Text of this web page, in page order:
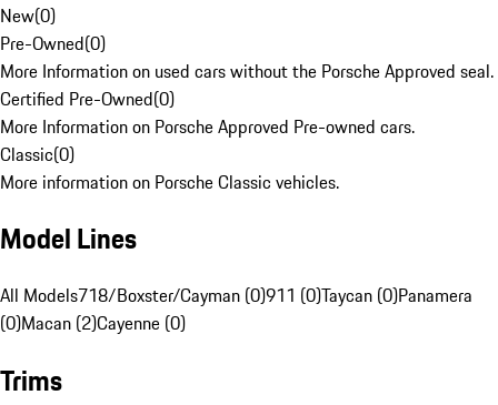
New(0)
Pre-Owned(0)
More Information on used cars without the Porsche Approved seal.
Certified Pre-Owned(0)
More Information on Porsche Approved Pre-owned cars.
Classic(0)
More information on Porsche Classic vehicles.
Model Lines
All Models718/Boxster/Cayman (0)911 (0)Taycan (0)Panamera
(0)Macan (2)Cayenne (0)
Trims